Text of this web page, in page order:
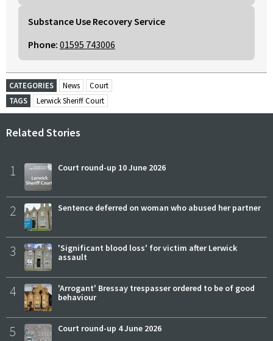
Substance Use Recovery Service
Phone: 01595 743006
CATEGORIES News
Court
TAGS
Lerwick Sheriff Court
Related Stories
1 Court round-up 10 June 2026
2 Sentence deferred on woman who abused her partner
3
'Significant blood loss' for victim after Lerwick
assault
4
'Arrogant' Bressay trespasser ordered to be of good
behaviour
5 Court round-up 4 June 2026